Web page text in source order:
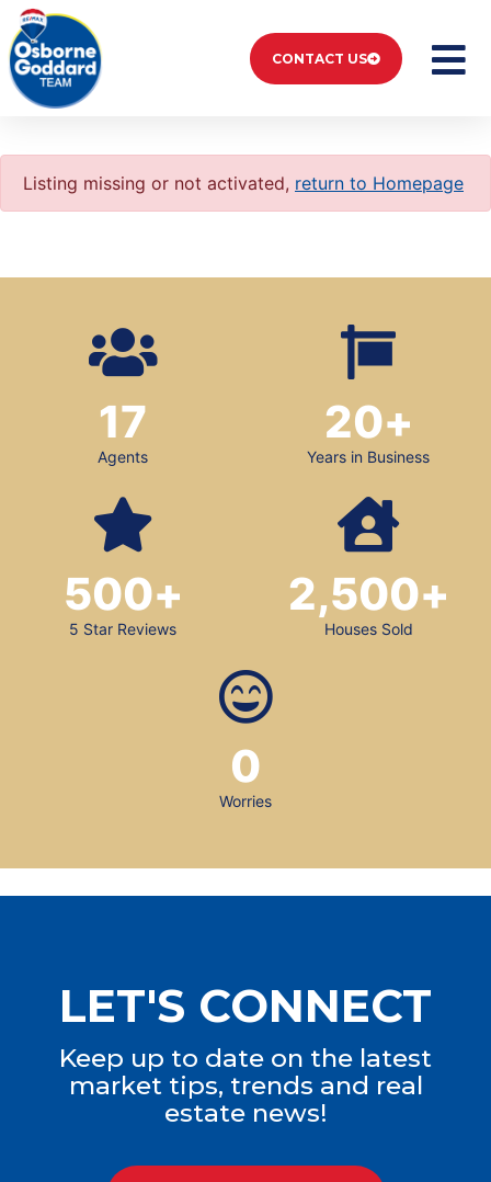
CONTACT US
Listing missing or not activated, return to Homepage
Agents
17
Years in Business
20+
5 Star Reviews
500+
Houses Sold
2,500+
Worries
0
LET'S CONNECT
Keep up to date on the latest
market tips, trends and real
estate news!